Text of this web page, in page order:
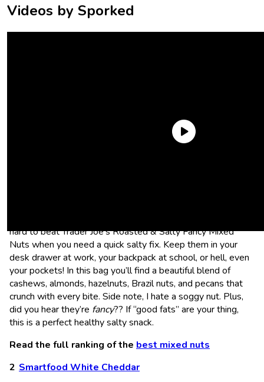
Videos by Sporked
hard to beat Trader Joe’s Roasted & Salty Fancy Mixed
Nuts when you need a quick salty fix. Keep them in your
desk drawer at work, your backpack at school, or hell, even
your pockets! In this bag you’ll find a beautiful blend of
cashews, almonds, hazelnuts, Brazil nuts, and pecans that
crunch with every bite. Side note, I hate a soggy nut. Plus,
did you hear they’re fancy?? If “good fats” are your thing,
this is a perfect healthy salty snack.
Read the full ranking of the best mixed nuts
Smartfood White Cheddar